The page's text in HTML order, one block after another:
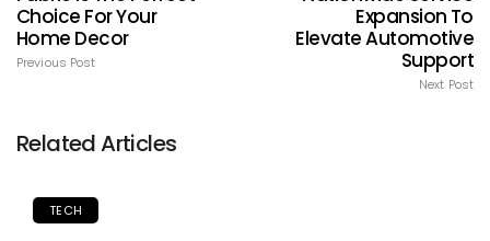
Choice For Your
Home Decor
Previous Post
Expansion To
Elevate Automotive
Support
Next Post
Related Articles
TECH